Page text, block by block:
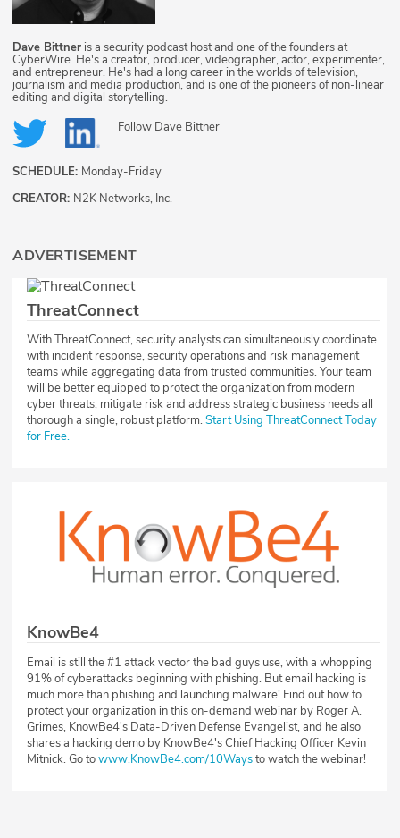
Dave Bittner is a security podcast host and one of the founders at
CyberWire. He's a creator, producer, videographer, actor, experimenter,
and entrepreneur. He's had a long career in the worlds of television,
journalism and media production, and is one of the pioneers of non-linear
editing and digital storytelling.
Follow Dave Bittner
SCHEDULE: Monday-Friday
CREATOR: N2K Networks, Inc.
ADVERTISEMENT
ThreatConnect
With ThreatConnect, security analysts can simultaneously coordinate
with incident response, security operations and risk management
teams while aggregating data from trusted communities. Your team
will be better equipped to protect the organization from modern
cyber threats, mitigate risk and address strategic business needs all
thorough a single, robust platform.Start Using ThreatConnect Today
for Free.
KnowBe4
Email is still the #1 attack vector the bad guys use, with a whopping
91% of cyberattacks beginning with phishing. But email hacking is
much more than phishing and launching malware! Find out how to
protect your organization in this on-demand webinar by Roger A.
Grimes, KnowBe4's Data-Driven Defense Evangelist, and he also
shares a hacking demo by KnowBe4's Chief Hacking Officer Kevin
Mitnick. Go towww.KnowBe4.com/10Waysto watch the webinar!